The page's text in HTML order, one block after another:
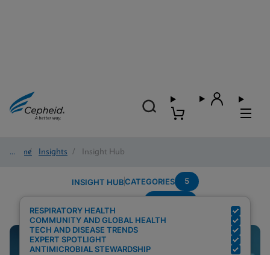
Home/ Insights / Insight Hub
INSIGHT HUBCATEGORIES 5
RESPIRATORY HEALTH
COMMUNITY AND GLOBAL HEALTH
TECH AND DISEASE TRENDS
EXPERT SPOTLIGHT
ANTIMICROBIAL STEWARDSHIP